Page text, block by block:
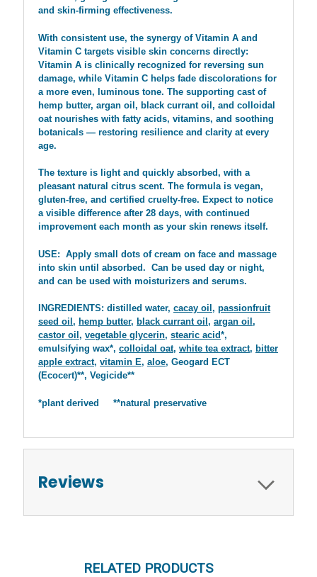
and skin-firming effectiveness.
With consistent use, the synergy of Vitamin A and
Vitamin C targets visible skin concerns directly:
Vitamin A is clinically recognized for reversing sun
damage, while Vitamin C helps fade discolorations for
a more even, luminous tone. The supporting cast of
hemp butter, argan oil, black currant oil, and colloidal
oat nourishes with fatty acids, vitamins, and soothing
botanicals — restoring resilience and clarity at every
age.
The texture is light and quickly absorbed, with a
pleasant natural citrus scent. The formula is vegan,
gluten-free, and certified cruelty-free. Expect to notice
a visible difference after 28 days, with continued
improvement each month as your skin renews itself.
USE: Apply small dots of cream on face and massage
into skin until absorbed. Can be used day or night,
and can be used with moisturizers and serums.
INGREDIENTS: distilled water, cacay oil , passionfruit
seed oil , hemp butter, black currant oil , argan oil ,
castor oil , vegetable glycerin, stearic acid*,
emulsifying wax*, colloidal oat, white tea extract, bitter
apple extract, vitamin E, aloe, Geogard ECT
(Ecocert)**, Vegicide**
*plant derived **natural preservative
Reviews
RELATED PRODUCTS